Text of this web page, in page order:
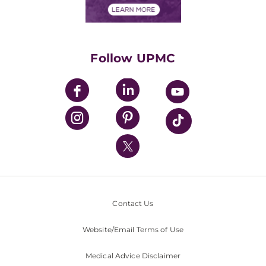
UPMC Enterprises
UPMC Health Plan
UPMC International
Nondiscrimination Policy
Follow UPMC
Contact Us
Website/Email Terms of Use
Medical Advice Disclaimer